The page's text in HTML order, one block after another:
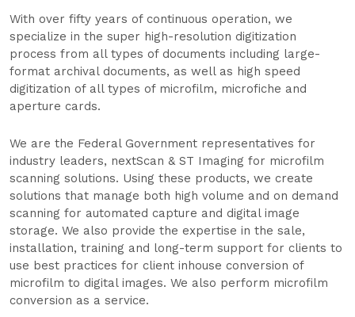
With over fifty years of continuous operation, we
specialize in the super high-resolution digitization
process from all types of documents including large-
format archival documents, as well as high speed
digitization of all types of microfilm, microfiche and
aperture cards.
We are the Federal Government representatives for
industry leaders, nextScan & ST Imaging for microfilm
scanning solutions. Using these products, we create
solutions that manage both high volume and on demand
scanning for automated capture and digital image
storage. We also provide the expertise in the sale,
installation, training and long-term support for clients to
use best practices for client inhouse conversion of
microfilm to digital images. We also perform microfilm
conversion as a service.